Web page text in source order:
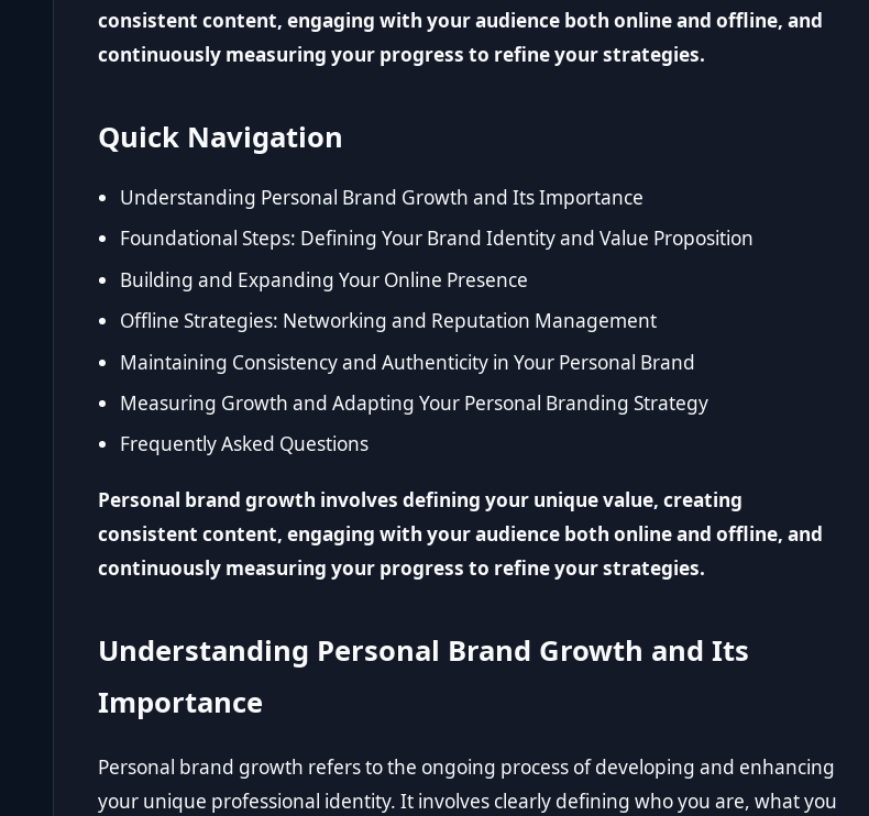
consistent content, engaging with your audience both online and offline, and
continuously measuring your progress to refine your strategies.
Quick Navigation
Understanding Personal Brand Growth and Its Importance
Foundational Steps: Defining Your Brand Identity and Value Proposition
Building and Expanding Your Online Presence
Offline Strategies: Networking and Reputation Management
Maintaining Consistency and Authenticity in Your Personal Brand
Measuring Growth and Adapting Your Personal Branding Strategy
Frequently Asked Questions
Personal brand growth involves defining your unique value, creating
consistent content, engaging with your audience both online and offline, and
continuously measuring your progress to refine your strategies.
Understanding Personal Brand Growth and Its
Importance
Personal brand growth refers to the ongoing process of developing and enhancing
your unique professional identity. It involves clearly defining who you are, what you